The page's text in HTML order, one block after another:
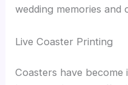
wedding memories and
Live Coaster Printing
Coasters have